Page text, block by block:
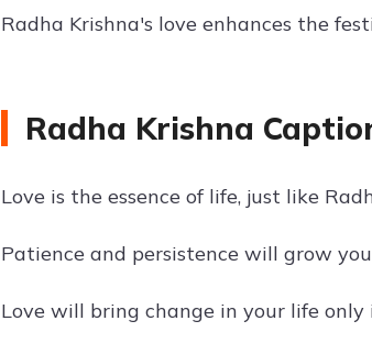
Radha Krishna's love enhances the
Radha Krishna
Love is the essence of life, just like
Patience and persistence will grow
Love will bring change in your life